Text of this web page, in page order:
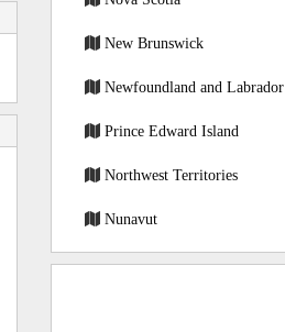
New Brunswick
Newfoundland and Labrador
Prince Edward Island
Northwest Territories
Nunavut